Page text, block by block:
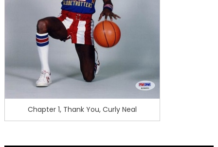
Chapter 1, Thank You, Curly Neal